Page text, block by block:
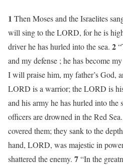
1 Then Moses and the Israelites
will sing to the LORD, for he is
driver he has hurled into the sea. 2
and my defense ; he has become
I will praise him, my father’s God,
LORD is a warrior; the LORD is
and his army he has hurled into the
officers are drowned in the Red Sea.
covered them; they sank to the
hand, LORD, was majestic in
shattered the enemy. 7“In the